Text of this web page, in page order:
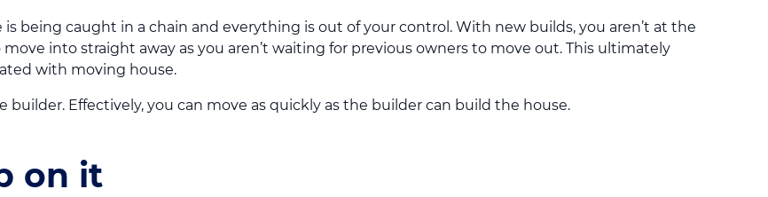
being caught in a chain and everything is out of your control. With new builds, you aren’t at the
into straight away as you aren’t waiting for previous owners to move out. This ultimately
with moving house.
Effectively, you can move as quickly as the builder can build the house.
on it